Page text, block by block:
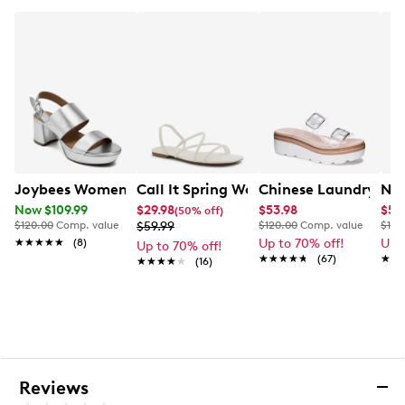
Joybees Women's Camillia Platform Sandal
Now $109.99
$120.00 Comp. value
★★★★★
★★★★★ (8)
Call It Spring Womens' Viira Flat
$29.98(50% off)
$59.99
Up to 70% off!
★★★★★
★★★★★ (16)
Chinese Laundry
$53.98
$120.00 Comp. value
Up to 70% off!
★★★★★
★★★★★ (67)
Up
Reviews